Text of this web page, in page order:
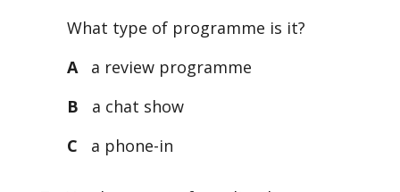
What type of programme is it?
A
a review programme
B
a chat show
C
a phone-in